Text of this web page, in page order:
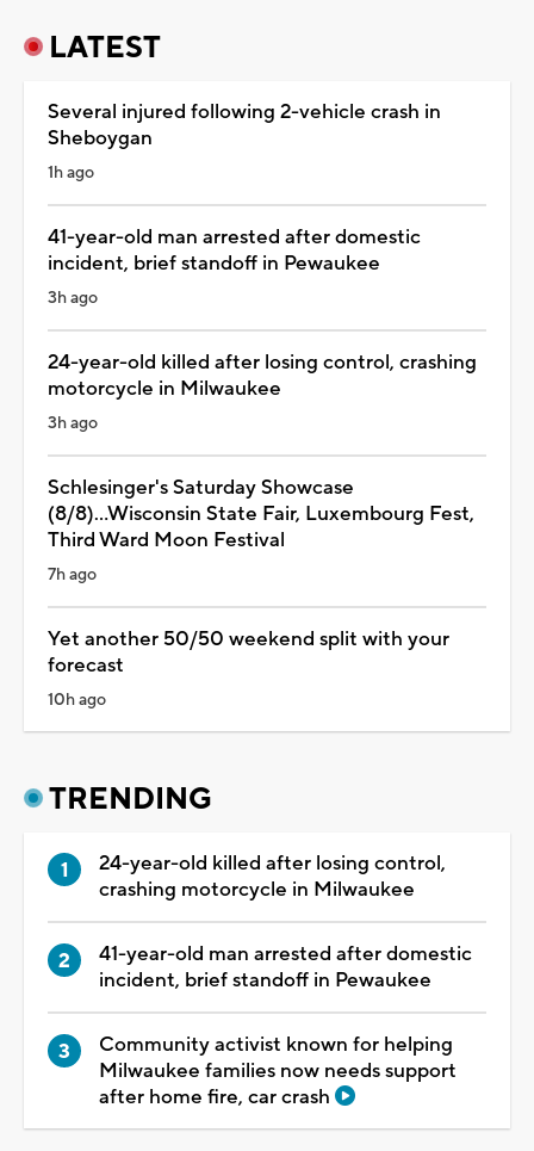
LATEST
Several injured following 2-vehicle crash in
Sheboygan
1h ago
41-year-old man arrested after domestic
incident, brief standoff in Pewaukee
3h ago
24-year-old killed after losing control, crashing
motorcycle in Milwaukee
3h ago
Schlesinger's Saturday Showcase
(8/8)...Wisconsin State Fair, Luxembourg Fest,
Third Ward Moon Festival
7h ago
Yet another 50/50 weekend split with your
forecast
10h ago
TRENDING
24-year-old killed after losing control,
crashing motorcycle in Milwaukee
41-year-old man arrested after domestic
incident, brief standoff in Pewaukee
Community activist known for helping
Milwaukee families now needs support
after home fire, car crash